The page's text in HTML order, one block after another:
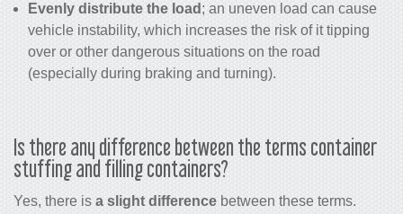
Evenly distribute the load ; an uneven load can cause
vehicle instability, which increases the risk of it tipping
over or other dangerous situations on the road
(especially during braking and turning).
Is there any difference between the terms container
stuffing and filling containers?
Yes, there is a slight difference between these terms.